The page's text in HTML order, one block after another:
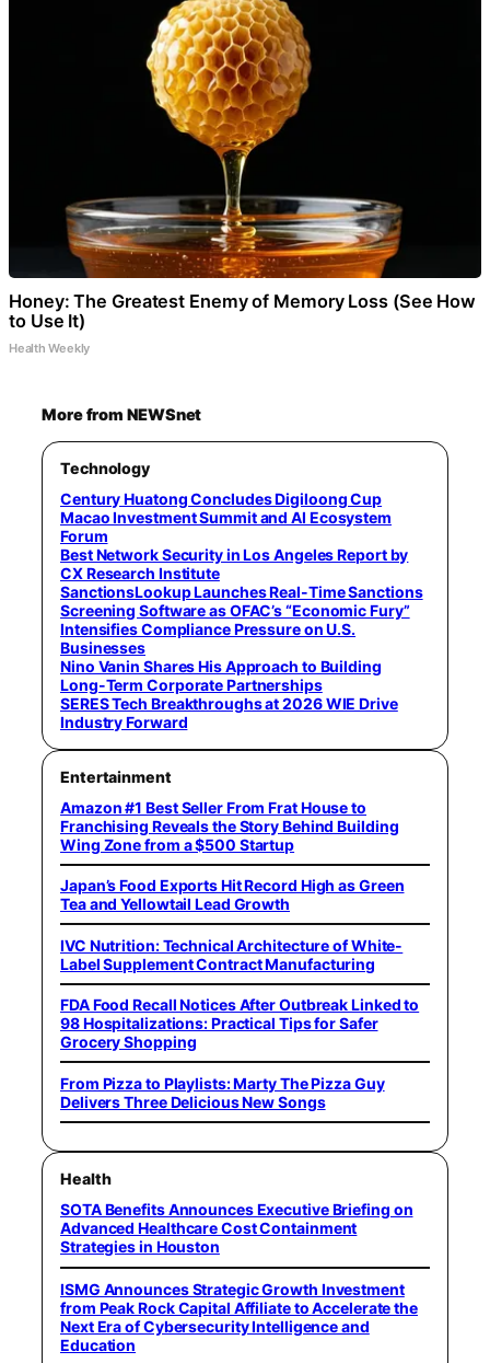
Honey: The Greatest Enemy of Memory Loss (See How
to Use It)
Health Weekly
More from NEWSnet
Technology
Century Huatong Concludes Digiloong Cup
Macao Investment Summit and AI Ecosystem
Forum
Best Network Security in Los Angeles Report by
CX Research Institute
SanctionsLookup Launches Real-Time Sanctions
Screening Software as OFAC’s “Economic Fury”
Intensifies Compliance Pressure on U.S.
Businesses
Nino Vanin Shares His Approach to Building
Long-Term Corporate Partnerships
SERES Tech Breakthroughs at 2026 WIE Drive
Industry Forward
Entertainment
Amazon #1 Best Seller From Frat House to
Franchising Reveals the Story Behind Building
Wing Zone from a $500 Startup
Japan’s Food Exports Hit Record High as Green
Tea and Yellowtail Lead Growth
IVC Nutrition: Technical Architecture of White-
Label Supplement Contract Manufacturing
FDA Food Recall Notices After Outbreak Linked to
98 Hospitalizations: Practical Tips for Safer
Grocery Shopping
From Pizza to Playlists: Marty The Pizza Guy
Delivers Three Delicious New Songs
Health
SOTA Benefits Announces Executive Briefing on
Advanced Healthcare Cost Containment
Strategies in Houston
ISMG Announces Strategic Growth Investment
from Peak Rock Capital Affiliate to Accelerate the
Next Era of Cybersecurity Intelligence and
Education